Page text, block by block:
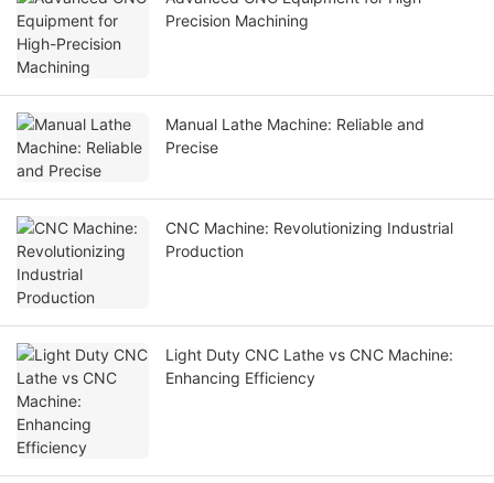
Precision Machining
Manual Lathe Machine: Reliable and
Precise
CNC Machine: Revolutionizing Industrial
Production
Light Duty CNC Lathe vs CNC Machine:
Enhancing Efficiency